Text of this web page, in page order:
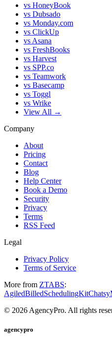
vs HoneyBook
vs Dubsado
vs Monday.com
vs ClickUp
vs Asana
vs FreshBooks
vs Harvest
vs SPP.co
vs Teamwork
vs Basecamp
vs Toggl
vs Wrike
View All →
Company
About
Pricing
Contact
Blog
Help Center
Book a Demo
Security
Privacy
Terms
RSS Feed
Legal
Privacy Policy
Terms of Service
More from ZTABS:
AgiledBilledSchedulingKitChatsy
© 2026 AgencyPro. All rights
agencypro